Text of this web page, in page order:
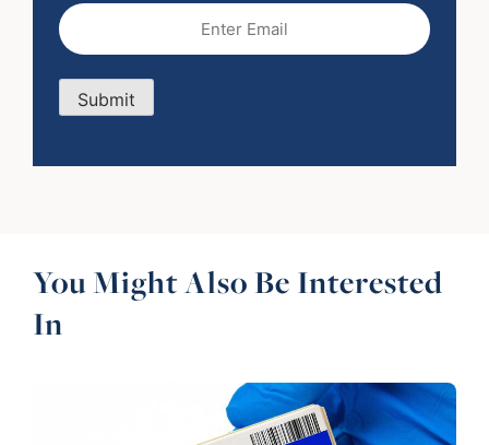
Email
Submit
You Might Also Be Interested
In